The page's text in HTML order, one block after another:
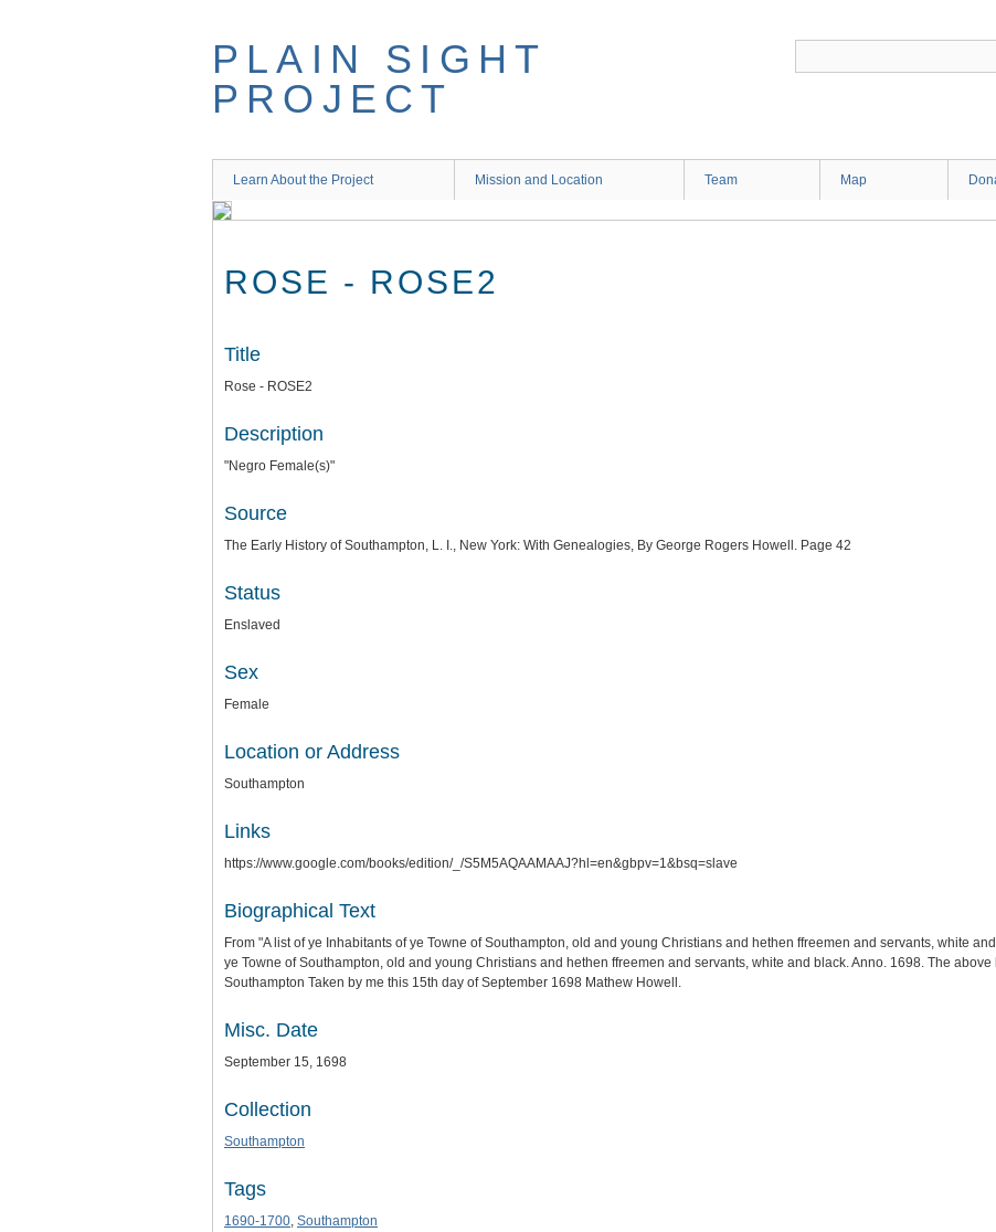
PLAIN SIGHT
PROJECT
Learn About the Project Mission and Location Team Map
ROSE - ROSE2
Title
Rose - ROSE2
Description
"Negro Female(s)"
Source
The Early History of Southampton, L. I., New York: With Genealogies, By George Rogers Howell. Page 42
Status
Enslaved
Sex
Female
Location or Address
Southampton
Links
https://www.google.com/books/edition/_/S5M5AQAAMAAJ?hl=en&gbpv=1&bsq=slave
Biographical Text
From "A list of ye Inhabitants of ye Towne of Southampton, old and young Christians and hethen ffreemen and servants, white
ye Towne of Southampton, old and young Christians and hethen ffreemen and servants, white and black. Anno. 1698. The above
Southampton Taken by me this 15th day of September 1698 Mathew Howell.
Misc. Date
September 15, 1698
Collection
Southampton
Tags
1690-1700, Southampton